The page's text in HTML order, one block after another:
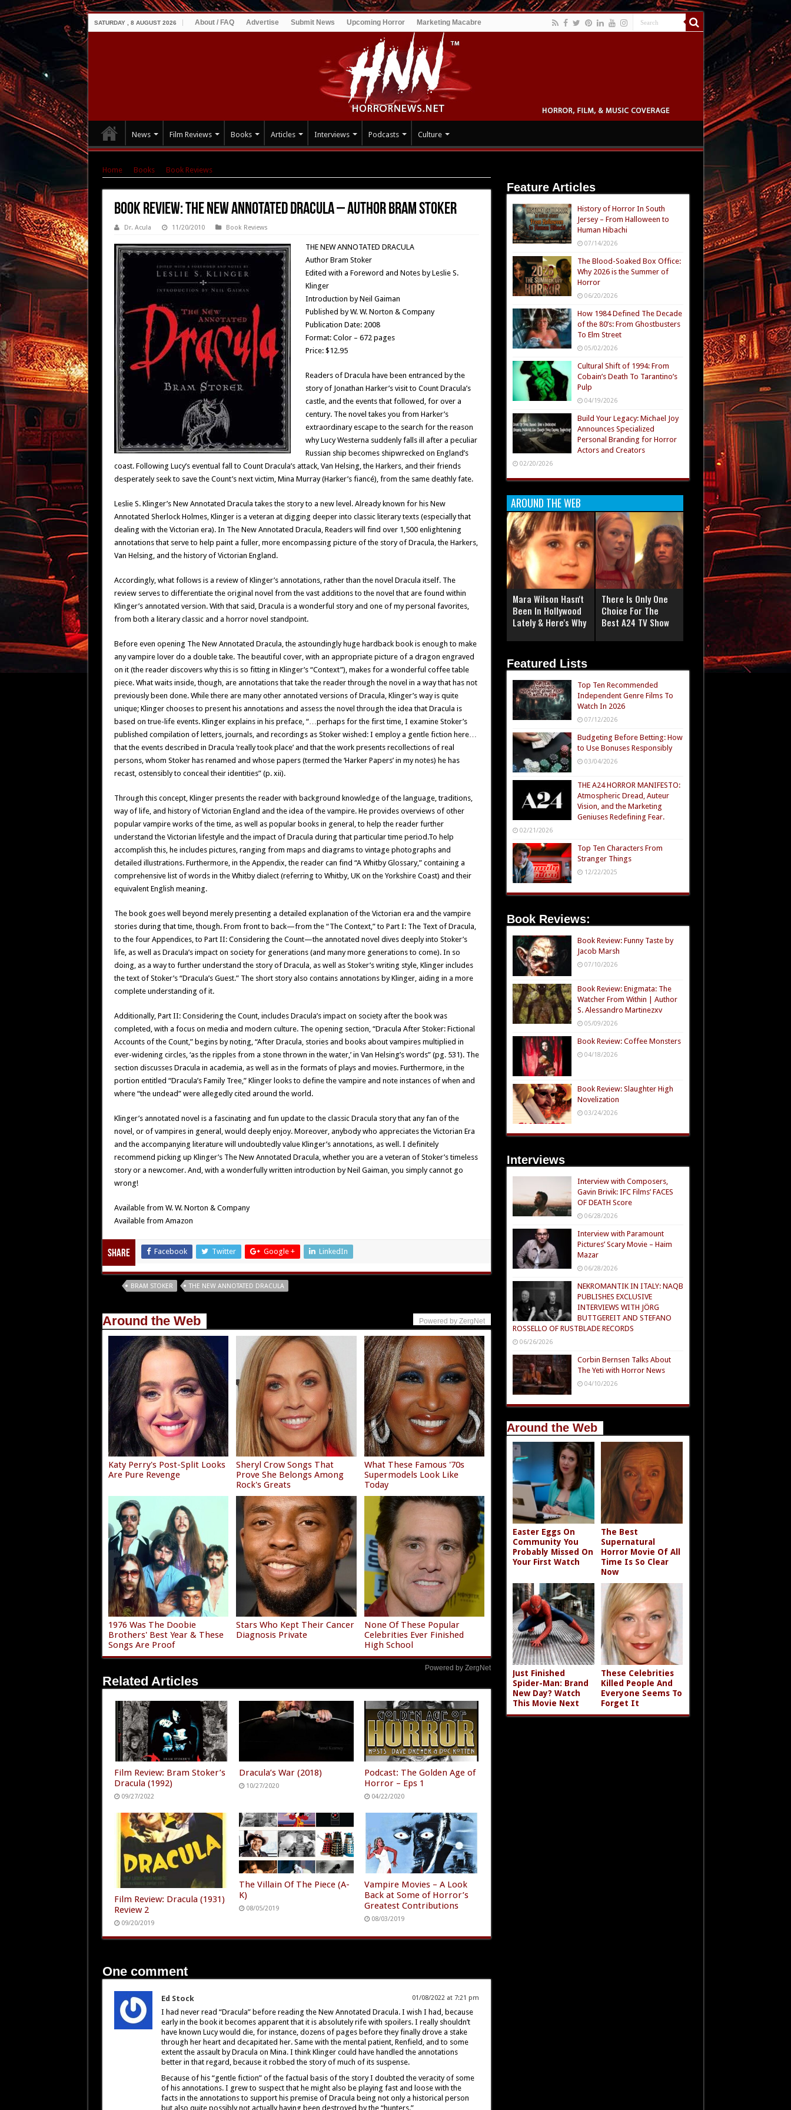
SATURDAY , 8 AUGUST 2026 About / FAQ Advertise Submit News Upcoming Horror Marketing Macabre
News Film Reviews Books Articles Interviews Podcasts Culture
Home Books Book Reviews
Book Review: The New Annotated Dracula – Author Bram Stoker
Dr. Acula 11/20/2010 Book Reviews
THE NEW ANNOTATED DRACULA
Author Bram Stoker
Edited with a Foreword and Notes by Leslie S.
Klinger
Introduction by Neil Gaiman
Published by W. W. Norton & Company
Publication Date: 2008
Format: Color – 672 pages
Price: $12.95
Readers of Dracula have been entranced by the
story of Jonathan Harker’s visit to Count Dracula’s
castle, and the events that followed, for over a
century. The novel takes you from Harker’s
extraordinary escape to the search for the reason
why Lucy Westerna suddenly falls ill after a peculiar
Russian ship becomes shipwrecked on England’s
coast. Following Lucy’s eventual fall to Count Dracula’s attack, Van Helsing, the Harkers, and their friends
desperately seek to save the Count’s next victim, Mina Murray (Harker’s fiancé), from the same deathly fate.
Leslie S. Klinger’s New Annotated Dracula takes the story to a new level. Already known for his New
Annotated Sherlock Holmes, Klinger is a veteran at digging deeper into classic literary texts (especially that
dealing with the Victorian era). In The New Annotated Dracula, Readers will find over 1,500 enlightening
annotations that serve to help paint a fuller, more encompassing picture of the story of Dracula, the Harkers,
Van Helsing, and the history of Victorian England.
Accordingly, what follows is a review of Klinger’s annotations, rather than the novel Dracula itself. The
review serves to differentiate the original novel from the vast additions to the novel that are found within
Klinger’s annotated version. With that said, Dracula is a wonderful story and one of my personal favorites,
from both a literary classic and a horror novel standpoint.
Before even opening The New Annotated Dracula, the astoundingly huge hardback book is enough to make
any vampire lover do a double take. The beautiful cover, with an appropriate picture of a dragon engraved
on it (the reader discovers why this is so fitting in Klinger’s “Context”), makes for a wonderful coffee table
piece. What waits inside, though, are annotations that take the reader through the novel in a way that has not
previously been done. While there are many other annotated versions of Dracula, Klinger’s way is quite
unique; Klinger chooses to present his annotations and assess the novel through the idea that Dracula is
based on true-life events. Klinger explains in his preface, “…perhaps for the first time, I examine Stoker’s
published compilation of letters, journals, and recordings as Stoker wished: I employ a gentle fiction here…
that the events described in Dracula ‘really took place’ and that the work presents recollections of real
persons, whom Stoker has renamed and whose papers (termed the ‘Harker Papers’ in my notes) he has
recast, ostensibly to conceal their identities” (p. xii).
Through this concept, Klinger presents the reader with background knowledge of the language, traditions,
way of life, and history of Victorian England and the idea of the vampire. He provides overviews of other
popular vampire works of the time, as well as popular books in general, to help the reader further
understand the Victorian lifestyle and the impact of Dracula during that particular time period.To help
accomplish this, he includes pictures, ranging from maps and diagrams to vintage photographs and
detailed illustrations. Furthermore, in the Appendix, the reader can find “A Whitby Glossary,” containing a
comprehensive list of words in the Whitby dialect (referring to Whitby, UK on the Yorkshire Coast) and their
equivalent English meaning.
The book goes well beyond merely presenting a detailed explanation of the Victorian era and the vampire
stories during that time, though. From front to back—from the “The Context,” to Part I: The Text of Dracula,
to the four Appendices, to Part II: Considering the Count—the annotated novel dives deeply into Stoker’s
life, as well as Dracula’s impact on society for generations (and many more generations to come). In so
doing, as a way to further understand the story of Dracula, as well as Stoker’s writing style, Klinger includes
the text of Stoker’s “Dracula’s Guest.” The short story also contains annotations by Klinger, aiding in a more
complete understanding of it.
Additionally, Part II: Considering the Count, includes Dracula’s impact on society after the book was
completed, with a focus on media and modern culture. The opening section, “Dracula After Stoker: Fictional
Accounts of the Count,” begins by noting, “After Dracula, stories and books about vampires multiplied in
ever-widening circles, ‘as the ripples from a stone thrown in the water,’ in Van Helsing’s words” (pg. 531). The
section discusses Dracula in academia, as well as in the formats of plays and movies. Furthermore, in the
portion entitled “Dracula’s Family Tree,” Klinger looks to define the vampire and note instances of when and
where “the undead” were allegedly cited around the world.
Klinger’s annotated novel is a fascinating and fun update to the classic Dracula story that any fan of the
novel, or of vampires in general, would deeply enjoy. Moreover, anybody who appreciates the Victorian Era
and the accompanying literature will undoubtedly value Klinger’s annotations, as well. I definitely
recommend picking up Klinger’s The New Annotated Dracula, whether you are a veteran of Stoker’s timeless
story or a newcomer. And, with a wonderfully written introduction by Neil Gaiman, you simply cannot go
wrong!
Available from W. W. Norton & Company
Available from Amazon
Share Facebook Twitter Google + LinkedIn
BRAM STOKER THE NEW ANNOTATED DRACULA
Around the Web Powered by ZergNet
Katy Perry's Post-Split Looks
Are Pure Revenge
Sheryl Crow Songs That
Prove She Belongs Among
Rock's Greats
What These Famous '70s
Supermodels Look Like
Today
1976 Was The Doobie
Brothers' Best Year & These
Songs Are Proof
Stars Who Kept Their Cancer
Diagnosis Private
None Of These Popular
Celebrities Ever Finished
High School
Powered by ZergNet
Related Articles
Film Review: Bram Stoker’s
Dracula (1992)
09/27/2022
Dracula’s War (2018)
10/27/2020
Podcast: The Golden Age of
Horror – Eps 1
04/22/2020
Film Review: Dracula (1931)
Review 2
09/20/2019
The Villain Of The Piece (A-
K)
08/05/2019
Vampire Movies – A Look
Back at Some of Horror’s
Greatest Contributions
08/03/2019
One comment
Ed Stock 01/08/2022 at 7:21 pm
I had never read “Dracula” before reading the New Annotated Dracula. I wish I had, because
early in the book it becomes apparent that it is absolutely rife with spoilers. I really shouldn’t
have known Lucy would die, for instance, dozens of pages before they finally drove a stake
through her heart and decapitated her. Same with the mental patient, Renfield, and to some
extent the assault by Dracula on Mina. I think Klinger could have handled the annotations
better in that regard, because it robbed the story of much of its suspense.
Because of his “gentle fiction” of the factual basis of the story I doubted the veracity of some
of his annotations. I grew to suspect that he might also be playing fast and loose with the
facts in the annotations to support his premise of Dracula being not only a historical person
but also quite possibly not actually having been destroyed by the “hunters.”
Feature Articles
History of Horror In South
Jersey – From Halloween to
Human Hibachi
07/14/2026
The Blood-Soaked Box Office:
Why 2026 is the Summer of
Horror
06/20/2026
How 1984 Defined The Decade
of the 80’s: From Ghostbusters
To Elm Street
05/02/2026
Cultural Shift of 1994: From
Cobain’s Death To Tarantino’s
Pulp
04/19/2026
Build Your Legacy: Michael Joy
Announces Specialized
Personal Branding for Horror
Actors and Creators
02/20/2026
AROUND THE WEB
Mara Wilson Hasn't
Been In Hollywood
Lately & Here's Why
There Is Only One
Choice For The
Best A24 TV Show
Featured Lists
Top Ten Recommended
Independent Genre Films To
Watch In 2026
07/12/2026
Budgeting Before Betting: How
to Use Bonuses Responsibly
03/04/2026
THE A24 HORROR MANIFESTO:
Atmospheric Dread, Auteur
Vision, and the Marketing
Geniuses Redefining Fear.
02/21/2026
Top Ten Characters From
Stranger Things
12/22/2025
Book Reviews:
Book Review: Funny Taste by
Jacob Marsh
07/10/2026
Book Review: Enigmata: The
Watcher From Within | Author
S. Alessandro Martinezxv
05/09/2026
Book Review: Coffee Monsters
04/18/2026
Book Review: Slaughter High
Novelization
03/24/2026
Interviews
Interview with Composers,
Gavin Brivik: IFC Films’ FACES
OF DEATH Score
06/28/2026
Interview with Paramount
Pictures’ Scary Movie – Haim
Mazar
06/28/2026
NEKROMANTIK IN ITALY: NAQB
PUBLISHES EXCLUSIVE
INTERVIEWS WITH JÖRG
BUTTGEREIT AND STEFANO
ROSSELLO OF RUSTBLADE RECORDS
06/26/2026
Corbin Bernsen Talks About
The Yeti with Horror News
04/10/2026
Around the Web
Easter Eggs On
Community You
Probably Missed On
Your First Watch
The Best
Supernatural
Horror Movie Of All
Time Is So Clear
Now
Just Finished
Spider-Man: Brand
New Day? Watch
This Movie Next
These Celebrities
Killed People And
Everyone Seems To
Forget It